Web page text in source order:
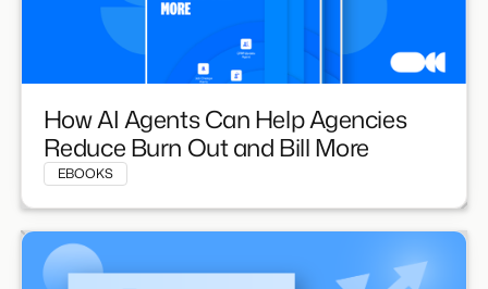
How AI Agents Can Help Agencies
Reduce Burn Out and Bill More
EBOOKS